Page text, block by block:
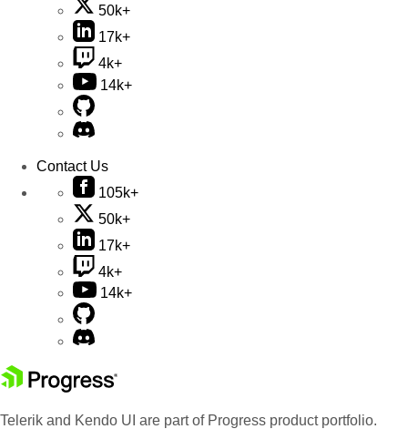
50k+
17k+
4k+
14k+
Contact Us
105k+
50k+
17k+
4k+
14k+
Telerik and Kendo UI are part of Progress product portfolio.